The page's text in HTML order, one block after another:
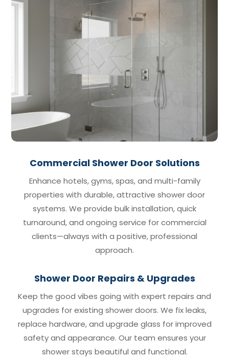
Commercial Shower Door Solutions
Enhance hotels, gyms, spas, and multi-family
properties with durable, attractive shower door
systems. We provide bulk installation, quick
turnaround, and ongoing service for commercial
clients—always with a positive, professional
approach.
Shower Door Repairs & Upgrades
Keep the good vibes going with expert repairs and
upgrades for existing shower doors. We fix leaks,
replace hardware, and upgrade glass for improved
safety and appearance. Our team ensures your
shower stays beautiful and functional.